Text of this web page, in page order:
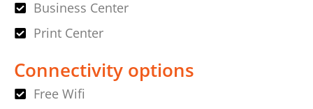
Business Center
Print Center
Connectivity options
Free Wifi